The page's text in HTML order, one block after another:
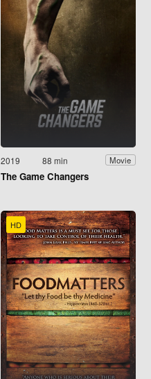
2019 88 min Movie
The Game Changers
HD